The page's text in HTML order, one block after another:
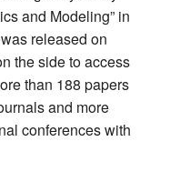
and Modeling” in
released on
the side to access
than 188 papers
and more
conferences with